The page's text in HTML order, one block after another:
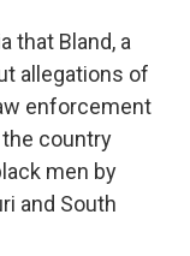
that Bland, a
allegations of
enforcement
country
men by
and South